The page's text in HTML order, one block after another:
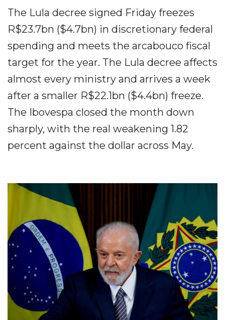
The Lula decree signed Friday freezes
R$23.7bn ($4.7bn) in discretionary federal
spending and meets the arcabouco fiscal
target for the year. The Lula decree affects
almost every ministry and arrives a week
after a smaller R$22.1bn ($4.4bn) freeze.
The Ibovespa closed the month down
sharply, with the real weakening 1.82
percent against the dollar across May.